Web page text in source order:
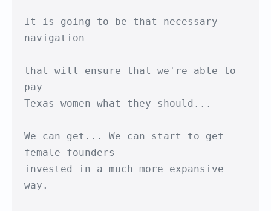
It is going to be that necessary
navigation
that will ensure that we're able to
pay
Texas women what they should...
We can get... We can start to get
female founders
invested in a much more expansive
way.